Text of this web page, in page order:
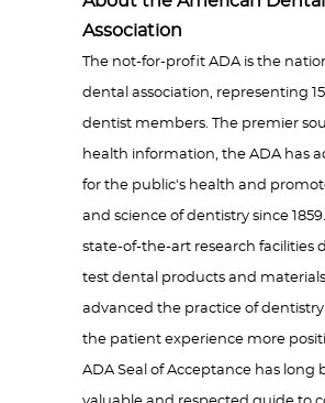
Association
The not-for-profit ADA is the
dental association, representing
dentist members. The premier
health information, the ADA has
for the public's health and
and science of dentistry since
state-of-the-art research facilities
test dental products and
advanced the practice of
the patient experience more
ADA Seal of Acceptance has long